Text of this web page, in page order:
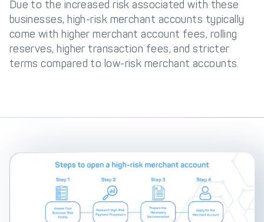
Due to the increased risk associated with these
businesses, high-risk merchant accounts typically
come with higher merchant account fees, rolling
reserves, higher transaction fees, and stricter
terms compared to low-risk merchant accounts.